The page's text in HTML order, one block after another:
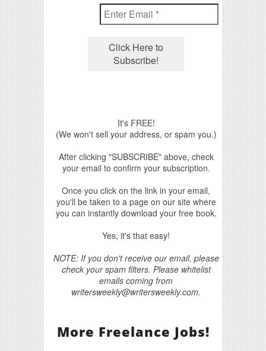
It's FREE!
(We won't sell your address, or spam you.)
After clicking "SUBSCRIBE" above, check
your email to confirm your subscription.
Once you click on the link in your email,
you'll be taken to a page on our site where
you can instantly download your free book.
Yes, it's that easy!
NOTE: If you don't receive our email, please
check your spam filters. Please whitelist
emails coming from
writersweekly@writersweekly.com.
More Freelance Jobs!